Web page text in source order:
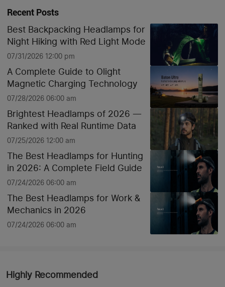
Recent Posts
Best Backpacking Headlamps for
Night Hiking with Red Light Mode
07/31/2026 12:00 pm
A Complete Guide to Olight
Magnetic Charging Technology
07/28/2026 06:00 am
Brightest Headlamps of 2026 —
Ranked with Real Runtime Data
07/25/2026 12:00 am
The Best Headlamps for Hunting
in 2026: A Complete Field Guide
07/24/2026 06:00 am
The Best Headlamps for Work &
Mechanics in 2026
07/24/2026 06:00 am
Highly Recommended